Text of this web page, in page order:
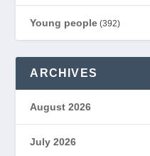
Young people (392)
ARCHIVES
August 2026
July 2026